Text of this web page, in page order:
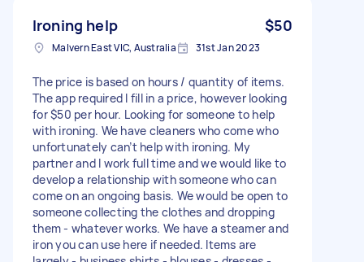
Ironing help $50
Malvern East VIC, Australia 31st Jan 2023
The price is based on hours / quantity of items.
The app required I fill in a price, however looking
for $50 per hour. Looking for someone to help
with ironing. We have cleaners who come who
unfortunately can’t help with ironing. My
partner and I work full time and we would like to
develop a relationship with someone who can
come on an ongoing basis. We would be open to
someone collecting the clothes and dropping
them - whatever works. We have a steamer and
iron you can use here if needed. Items are